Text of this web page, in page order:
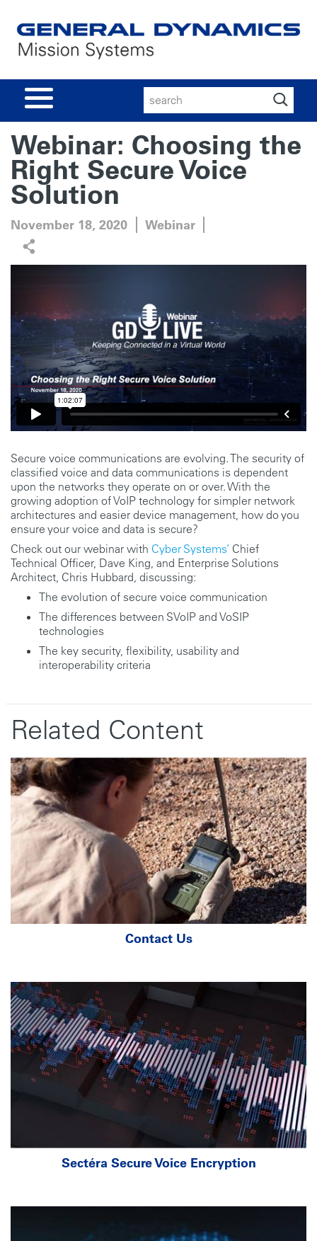
Webinar: Choosing the
Right Secure Voice
Solution
November 18, 2020 Webinar
Secure voice communications are evolving. The security of
classified voice and data communications is dependent
upon the networks they operate on or over. With the
growing adoption of VoIP technology for simpler network
architectures and easier device management, how do you
ensure your voice and data is secure?
Check out our webinar with Cyber Systems’ Chief
Technical Officer, Dave King, and Enterprise Solutions
Architect, Chris Hubbard, discussing:
The evolution of secure voice communication
The differences between SVoIP and VoSIP
technologies
The key security, flexibility, usability and
interoperability criteria
Related Content
Contact Us
Sectéra Secure Voice Encryption